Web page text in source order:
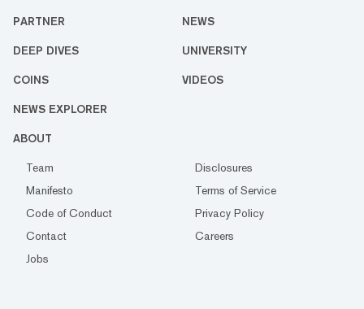
PARTNER NEWS
DEEP DIVES UNIVERSITY
COINS VIDEOS
NEWS EXPLORER
ABOUT
Team
Disclosures
Manifesto
Terms of Service
Code of Conduct
Privacy Policy
Contact
Careers
Jobs